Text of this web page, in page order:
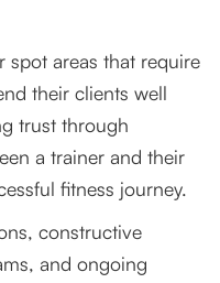
spot areas that require
their clients well
trust through
a trainer and their
fitness journey.
constructive
and ongoing